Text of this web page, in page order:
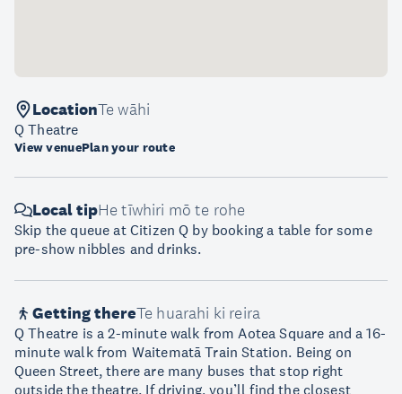
LocationTe wāhi
Q Theatre
View venuePlan your route
Local tipHe tīwhiri mō te rohe
Skip the queue at Citizen Q by booking a table for some
pre-show nibbles and drinks.
Getting thereTe huarahi ki reira
Q Theatre is a 2-minute walk from Aotea Square and a 16-
minute walk from Waitematā Train Station. Being on
Queen Street, there are many buses that stop right
outside the theatre. If driving, you’ll find the closest